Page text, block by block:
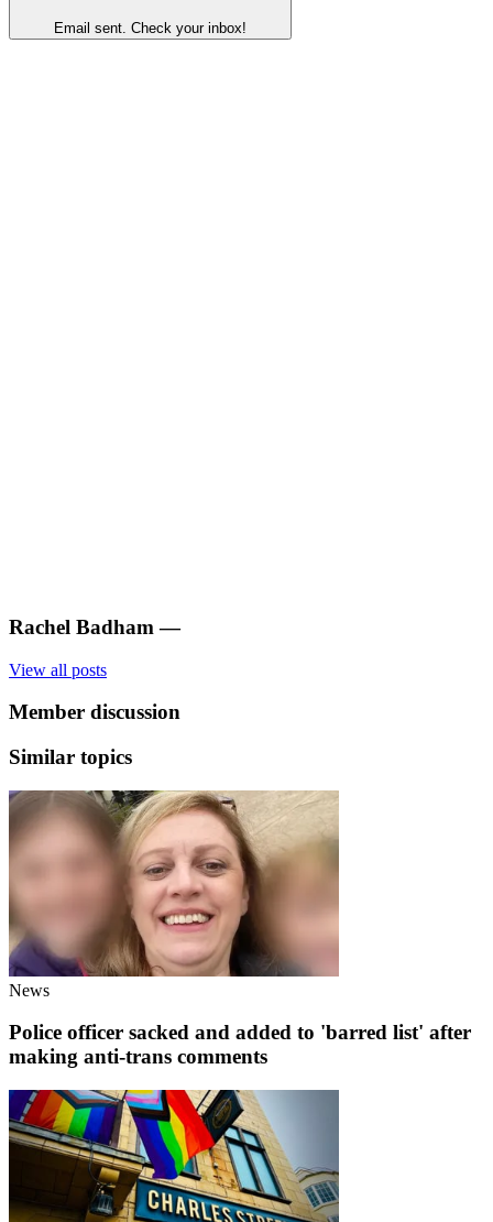
Email sent. Check your inbox!
Rachel Badham —
View all posts
Member discussion
Similar topics
News
Police officer sacked and added to 'barred list' after
making anti-trans comments